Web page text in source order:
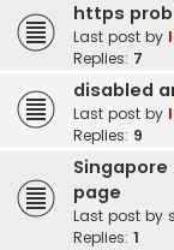
https
Last post by
Replies: 7
disabled
Last post by
Replies: 9
page
Last post by
Replies: 1